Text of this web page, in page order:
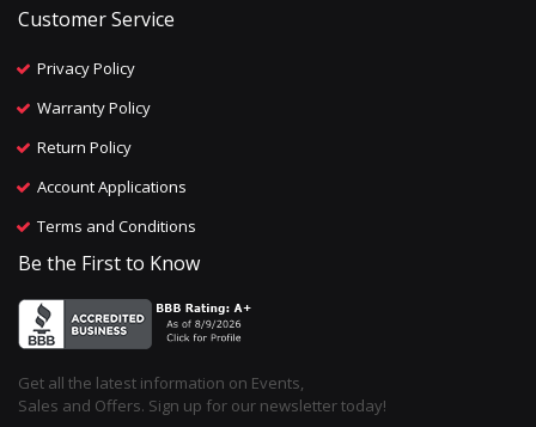
Customer Service
Privacy Policy
Warranty Policy
Return Policy
Account Applications
Terms and Conditions
Be the First to Know
Get all the latest information on Events,
Sales and Offers. Sign up for our newsletter today!